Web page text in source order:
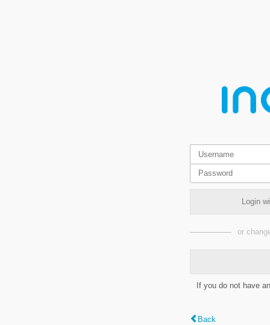
Login
or
If you do not have
Back